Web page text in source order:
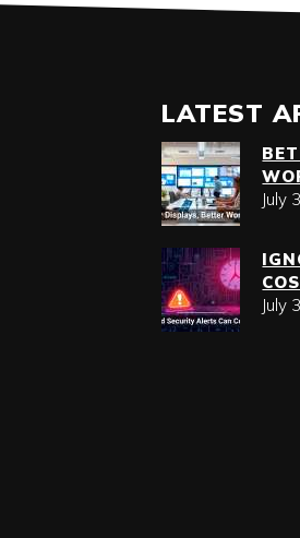
LATEST
July
July